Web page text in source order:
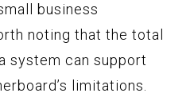
business
noting that the total
system can support
limitations.